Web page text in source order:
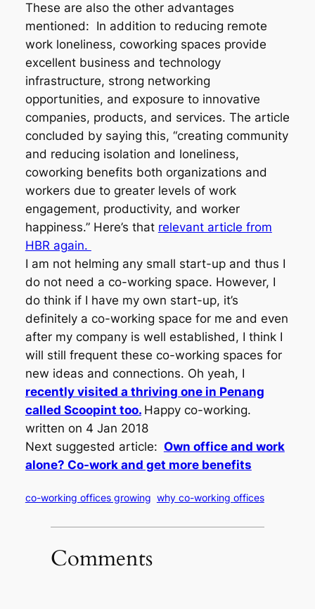
These are also the other advantages
mentioned: In addition to reducing remote
work loneliness, coworking spaces provide
excellent business and technology
infrastructure, strong networking
opportunities, and exposure to innovative
companies, products, and services. The article
concluded by saying this, “creating community
and reducing isolation and loneliness,
coworking benefits both organizations and
workers due to greater levels of work
engagement, productivity, and worker
happiness.” Here’s that relevant article from
HBR again.
I am not helming any small start-up and thus I
do not need a co-working space. However, I
do think if I have my own start-up, it’s
definitely a co-working space for me and even
after my company is well established, I think I
will still frequent these co-working spaces for
new ideas and connections. Oh yeah, I
recently visited a thriving one in Penang
called Scoopint too. Happy co-working.
written on 4 Jan 2018
Next suggested article: Own office and work
alone? Co-work and get more benefits
co-working offices growing why co-working offices
Comments